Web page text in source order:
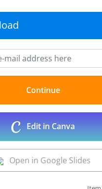
Edit in Canva
Open in Google Slides